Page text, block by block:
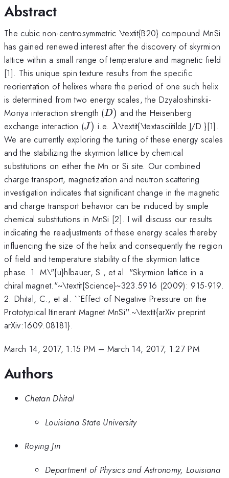
Abstract
The cubic non-centrosymmetric \textit{B20} compound MnSi
has gained renewed interest after the discovery of skyrmion
lattice within a small range of temperature and magnetic field
[1]. This unique spin texture results from the specific
reorientation of helixes where the period of one such helix
is determined from two energy scales, the Dzyaloshinskii-
Moriya interaction strength (D)
D) and the Heisenberg
exchange interaction (J)
J) i.e. \lambda
λ\textit{\textasciitilde J/D }[1].
We are currently exploring the tuning of these energy scales
and the stabilizing the skyrmion lattice by chemical
substitutions on either the Mn or Si site. Our combined
charge transport, magnetization and neutron scattering
investigation indicates that significant change in the magnetic
and charge transport behavior can be induced by simple
chemical substitutions in MnSi [2]. I will discuss our results
indicating the readjustments of these energy scales thereby
influencing the size of the helix and consequently the region
of field and temperature stability of the skyrmion lattice
phase. 1. M\"{u}hlbauer, S., et al. "Skyrmion lattice in a
chiral magnet."~\textit{Science}~323.5916 (2009): 915-919.
2. Dhital, C., et al. ``Effect of Negative Pressure on the
Prototypical Itinerant Magnet MnSi''.~\textit{arXiv preprint
arXiv:1609.08181}.
March 14, 2017, 1:15 PM – March 14, 2017, 1:27 PM
Authors
Chetan Dhital
Louisiana State University
Roying Jin
Department of Physics and Astronomy, Louisiana